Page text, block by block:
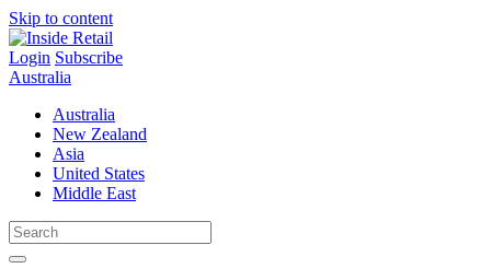
Skip to content
Login Subscribe
Australia
Australia
New Zealand
Asia
United States
Middle East